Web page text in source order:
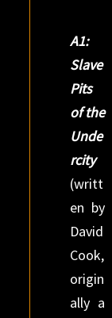
A1:
Slave
Pits
of the
Unde
rcity
(writt
en by
David
Cook,
origin
ally a